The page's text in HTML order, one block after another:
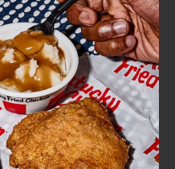
FIND
A
KFC
CLICK TO EXPAND OR COLLAPSE
MORE
Help